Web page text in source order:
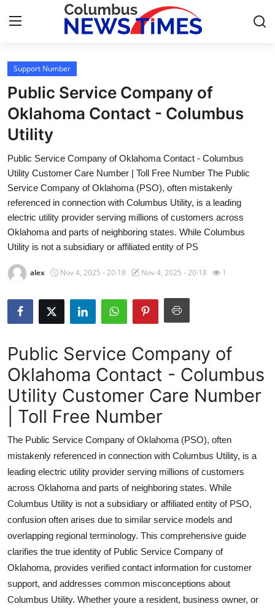
Home
Press Release
Contact
Privacy Policy
About
News Network
Guest Posting
Crypto
Advertise with US
Business
Finance
Tech
Real Estate
General
Top 10
How To
Support Number
Public Service Company of
Oklahoma Contact - Columbus
Utility
Public Service Company of Oklahoma Contact - Columbus
Utility Customer Care Number | Toll Free Number The Public
Service Company of Oklahoma (PSO), often mistakenly
referenced in connection with Columbus Utility, is a leading
electric utility provider serving millions of customers across
Oklahoma and parts of neighboring states. While Columbus
Utility is not a subsidiary or affiliated entity of PS
alex Nov 4, 2025 - 20:18 Nov 4, 2025 - 20:18 1
Public Service Company of
Oklahoma Contact - Columbus
Utility Customer Care Number
| Toll Free Number
The Public Service Company of Oklahoma (PSO), often
mistakenly referenced in connection with Columbus Utility, is a
leading electric utility provider serving millions of customers
across Oklahoma and parts of neighboring states. While
Columbus Utility is not a subsidiary or affiliated entity of PSO,
confusion often arises due to similar service models and
overlapping regional terminology. This comprehensive guide
clarifies the true identity of Public Service Company of
Oklahoma, provides verified contact information for customer
support, and addresses common misconceptions about
Columbus Utility. Whether youre a resident, business owner, or